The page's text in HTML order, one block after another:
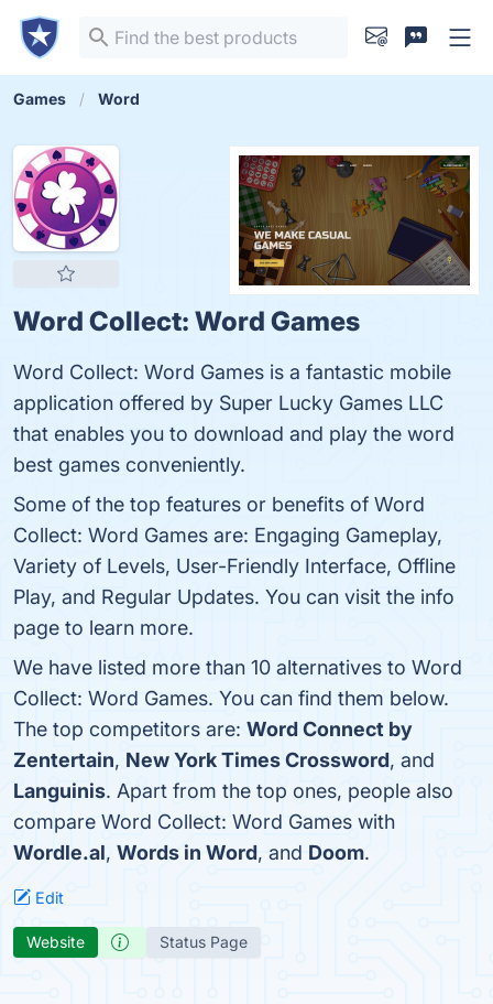
Games Word
Word Collect: Word Games
Word Collect: Word Games is a fantastic mobile
application offered by Super Lucky Games LLC
that enables you to download and play the word
best games conveniently.
Some of the top features or benefits of Word
Collect: Word Games are: Engaging Gameplay,
Variety of Levels, User-Friendly Interface, Offline
Play, and Regular Updates. You can visit the info
page to learn more.
We have listed more than 10 alternatives to Word
Collect: Word Games. You can find them below.
The top competitors are: Word Connect by
Zentertain, New York Times Crossword, and
Languinis. Apart from the top ones, people also
compare Word Collect: Word Games with
Wordle.al, Words in Word, and Doom.
Edit
Website Status Page